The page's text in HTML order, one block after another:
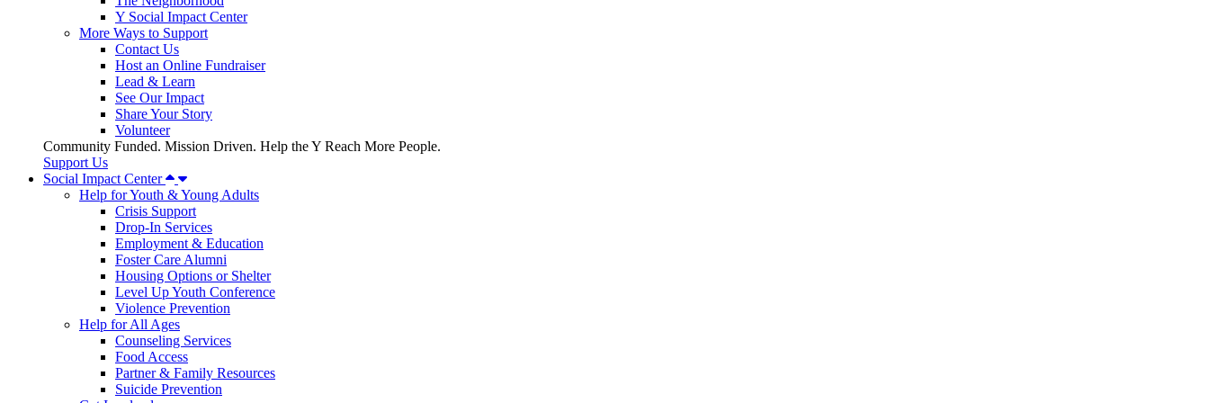
Y Social Impact Center
More Ways to Support
Contact Us
Host an Online Fundraiser
Lead & Learn
See Our Impact
Share Your Story
Volunteer
Community Funded. Mission Driven. Help the Y Reach More People.
Support Us
Social Impact Center
Help for Youth & Young Adults
Crisis Support
Drop-In Services
Employment & Education
Foster Care Alumni
Housing Options or Shelter
Level Up Youth Conference
Violence Prevention
Help for All Ages
Counseling Services
Food Access
Partner & Family Resources
Suicide Prevention